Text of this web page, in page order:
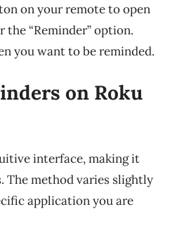
on your remote to open
the “Reminder” option.
you want to be reminded.
on Roku
interface, making it
The method varies slightly
application you are